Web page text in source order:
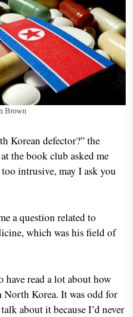
Brown
Korean defector?” the
the book club asked me
intrusive, may I ask you
a question related to
which was his field of
have read a lot about how
North Korea. It was odd for
about it because I’d never